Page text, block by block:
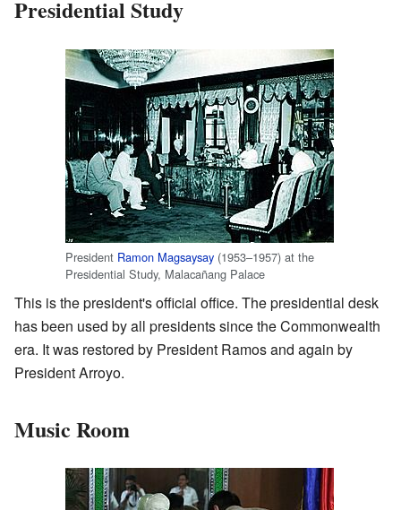
Presidential Study
President Ramon Magsaysay (1953–1957) at the
Presidential Study, Malacañang Palace
This is the president's official office. The presidential desk
has been used by all presidents since the Commonwealth
era. It was restored by President Ramos and again by
President Arroyo.
Music Room